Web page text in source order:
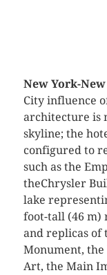
New York-
City influence
architecture is
skyline; the
configured to
such as the
theChrysler
lake
foot-tall (46 m)
and replicas of
Monument,
Art, the Main